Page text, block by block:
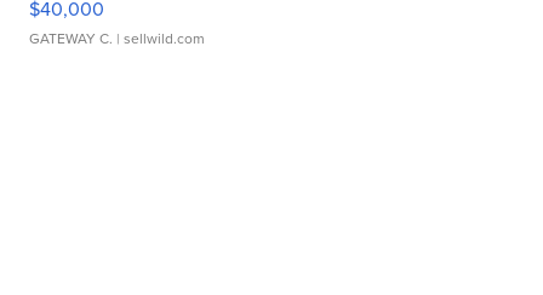
$40,000
GATEWAY C. | sellwild.com